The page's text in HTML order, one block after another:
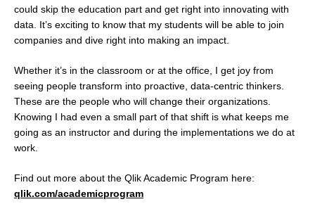
could skip the education part and get right into innovating with
data. It’s exciting to know that my students will be able to join
companies and dive right into making an impact.
Whether it’s in the classroom or at the office, I get joy from
seeing people transform into proactive, data-centric thinkers.
These are the people who will change their organizations.
Knowing I had even a small part of that shift is what keeps me
going as an instructor and during the implementations we do at
work.
Find out more about the Qlik Academic Program here:
qlik.com/academicprogram